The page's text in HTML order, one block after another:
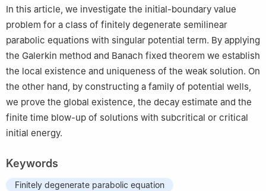
In this article, we investigate the initial-boundary value
problem for a class of finitely degenerate semilinear
parabolic equations with singular potential term. By applying
the Galerkin method and Banach fixed theorem we establish
the local existence and uniqueness of the weak solution. On
the other hand, by constructing a family of potential wells,
we prove the global existence, the decay estimate and the
finite time blow-up of solutions with subcritical or critical
initial energy.
Keywords
Finitely degenerate parabolic equation